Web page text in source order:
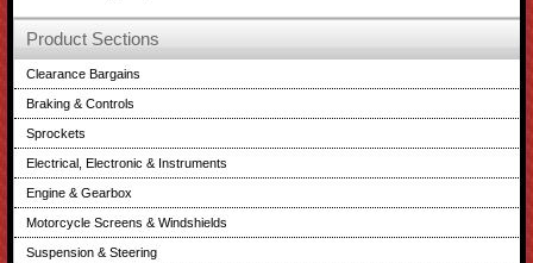
Product Sections
Clearance Bargains
Braking & Controls
Sprockets
Electrical, Electronic & Instruments
Engine & Gearbox
Motorcycle Screens & Windshields
Suspension & Steering